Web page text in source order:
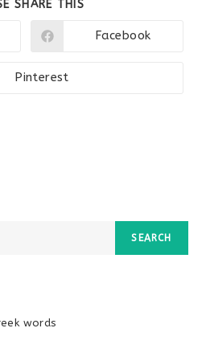
SHARE THIS
Opens
Facebook
Opens
Pinterest
SEARCH
words